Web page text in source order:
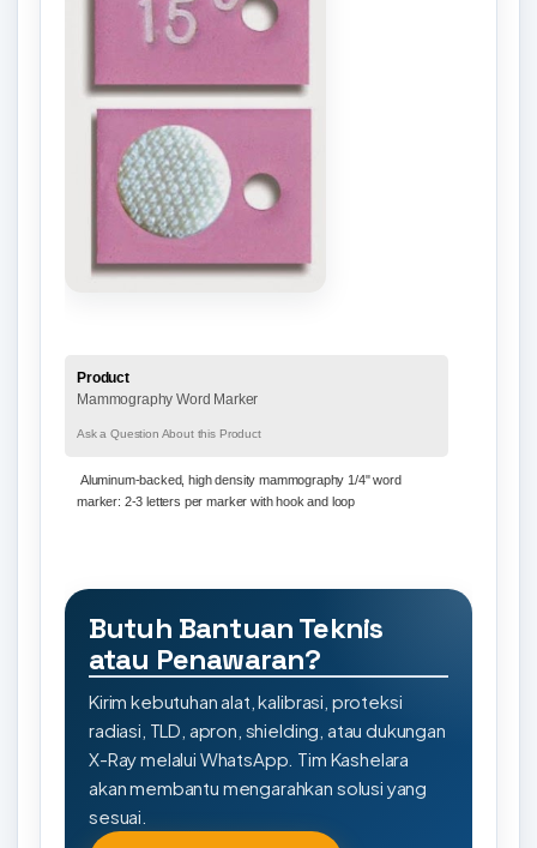
Product
Mammography Word Marker
Ask a Question About this Product
Aluminum-backed, high density mammography 1/4" word
marker: 2-3 letters per marker with hook and loop
Butuh Bantuan Teknis
atau Penawaran?
Kirim kebutuhan alat, kalibrasi, proteksi
radiasi, TLD, apron, shielding, atau dukungan
X-Ray melalui WhatsApp. Tim Kashelara
akan membantu mengarahkan solusi yang
sesuai.